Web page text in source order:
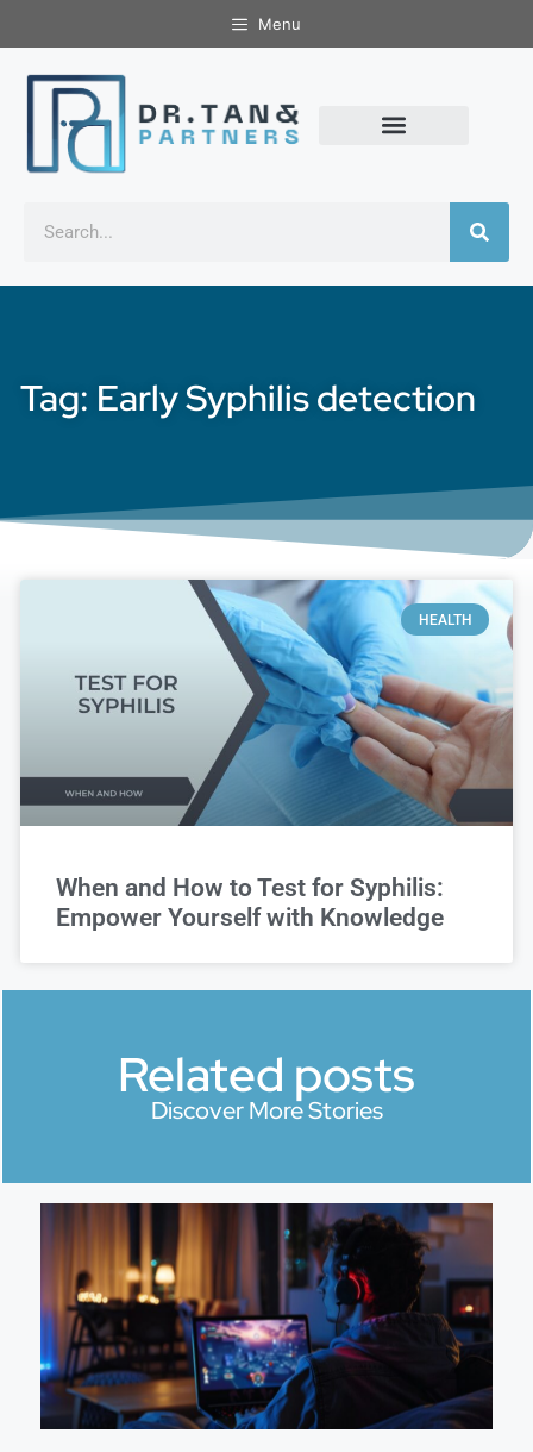
Menu
Tag: Early Syphilis detection
HEALTH
When and How to Test for Syphilis:
Empower Yourself with Knowledge
Related posts
Discover More Stories